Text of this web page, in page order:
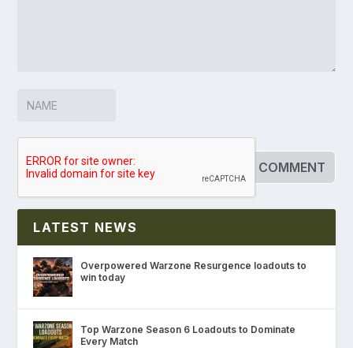
LATEST NEWS
Overpowered Warzone Resurgence loadouts to
win today
Top Warzone Season 6 Loadouts to Dominate
Every Match